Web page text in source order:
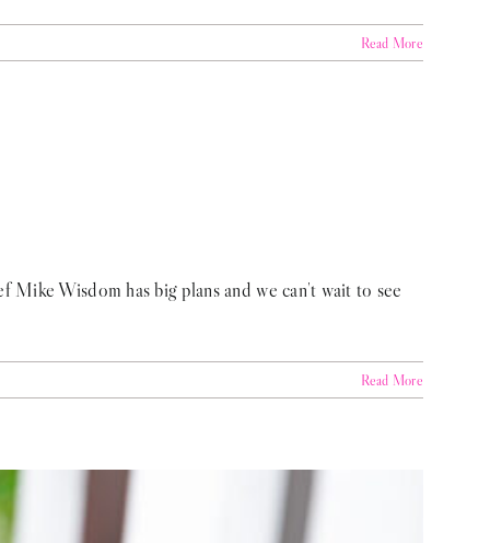
Read More
Wisdom has big plans and we can't wait to see
Read More